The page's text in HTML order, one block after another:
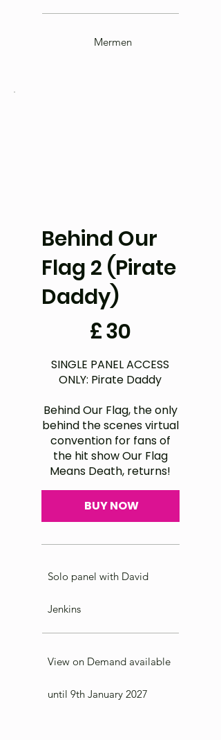
Mermen
Behind Our
Flag 2 (Pirate
Daddy)
£30
SINGLE PANEL ACCESS
ONLY: Pirate Daddy
Behind Our Flag, the only
behind the scenes virtual
convention for fans of
the hit show Our Flag
Means Death, returns!
BUY NOW
Solo panel with David
Jenkins
View on Demand available
until 9th January 2027